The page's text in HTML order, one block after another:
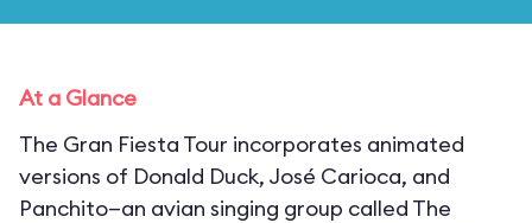
At a Glance
The Gran Fiesta Tour incorporates animated
versions of Donald Duck, José Carioca, and
Panchito—an avian singing group called The